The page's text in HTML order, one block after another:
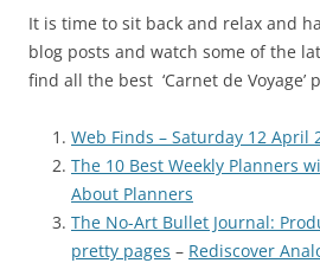
It is time to sit back and relax and
blog posts and watch some of the
find all the best ‘Carnet de Voyage’
Web Finds – Saturday 12 April
The 10 Best Weekly Planners
About Planners
The No-Art Bullet Journal:
pretty pages – Rediscover